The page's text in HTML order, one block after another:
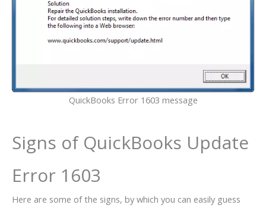
QuickBooks Error 1603 message
Signs of QuickBooks Update
Error 1603
Here are some of the signs, by which you can easily guess